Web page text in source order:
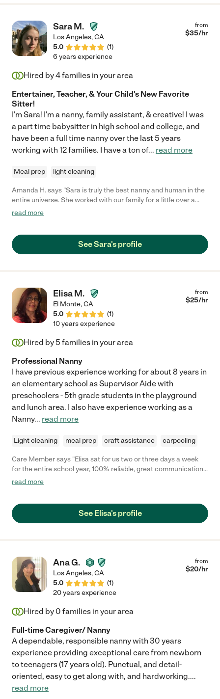
Sara M.
Los Angeles,CA
5.0
(1)
from
$35/hr
6 years experience
Hired by4families in your area
Entertainer, Teacher, & Your Child's New Favorite
Sitter!
I'm Sara! I'm a nanny, family assistant, & creative! I was
a part time babysitter in high school and college, and
have been a full time nanny over the last 5 years
working with 12 families. I have a ton of... read more
Meal prep light cleaning
Amanda H. says "Sara is truly the best nanny and human in the
entire universe. She worked with our family for a little over a
year caring from my son from when he was 3 months old until a
but was creative with different enriching activities for him. She
also even played therapist to me when I was going through
emotions. I would recommend her to anyone, and any family
would be lucky to have her!"
read more
See Sara's profile
Elisa M.
El Monte,CA
5.0
(1)
from
$25/hr
10 years experience
Hired by 5 families in your area
Professional Nanny
I have previous experience working for about 8 years in
an elementary school as Supervisor Aide with
preschoolers - 5th grade students in the playground
and lunch area. I also have experience working as a
Nanny... read more
Light cleaning meal prep craft assistance carpooling
Care Member says "Elisa sat for us two or three days a week
for the entire school year, 100% reliable, great communication,
and helped a lot with errands too. Could not recommend her
read more
See Elisa's profile
Ana G.
Los Angeles,CA
5.0
(1)
from
$20/hr
20 years experience
Hired by 0 families in your area
Full-time Caregiver/ Nanny
A dependable, responsible nanny with 30 years
experience providing exceptional care from newborn
to teenagers (17 years old). Punctual, and detail-
oriented, easy to get along with, and hardworking....
read more